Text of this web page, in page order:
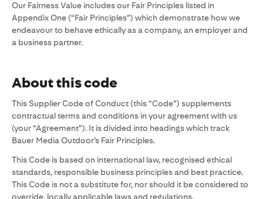
Our Fairness Value includes our Fair Principles listed in
Appendix One (“Fair Principles”) which demonstrate how we
endeavour to behave ethically as a company, an employer and
a business partner.
About this code
This Supplier Code of Conduct (this “Code”) supplements
contractual terms and conditions in your agreement with us
(your “Agreement”). It is divided into headings which track
Bauer Media Outdoor’s Fair Principles.
This Code is based on international law, recognised ethical
standards, responsible business principles and best practice.
This Code is not a substitute for, nor should it be considered to
override, locally applicable laws and regulations.